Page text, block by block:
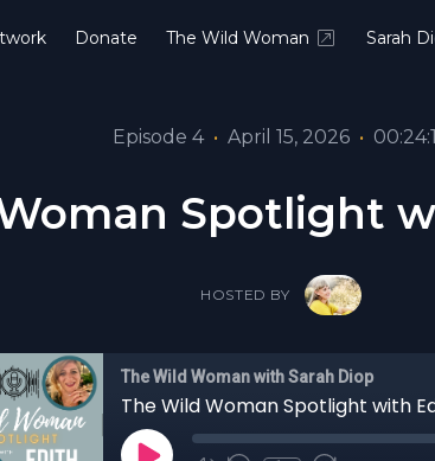
Donate The Wild Woman Sarah
Episode 4 • April 15, 2026 •
Spotlight
HOSTED BY
The Wild Woman with Sarah Diop
The Wild Woman Spotlight with